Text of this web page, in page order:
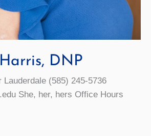
DNP
Lauderdale (585) 245-5736
She, her, hers Office Hours